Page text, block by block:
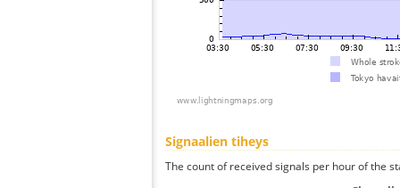
Signaalien tiheys
The count of received signals per hour of the